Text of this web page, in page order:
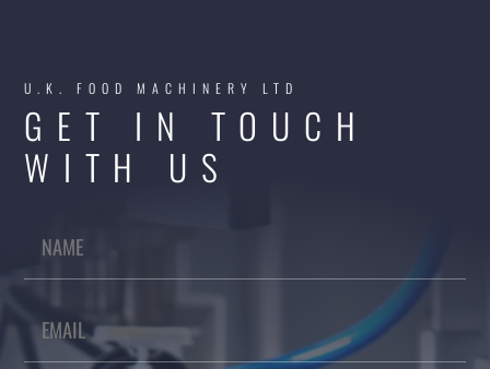
U.K. FOOD MACHINERY LTD
GET IN TOUCH
WITH US